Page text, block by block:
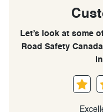
Let’s look at some
Road Safety